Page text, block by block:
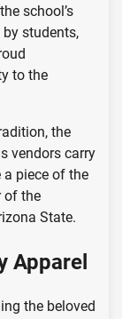
school’s
students,
to the
the
vendors carry
a piece of the
of the
State.
Apparel
the beloved